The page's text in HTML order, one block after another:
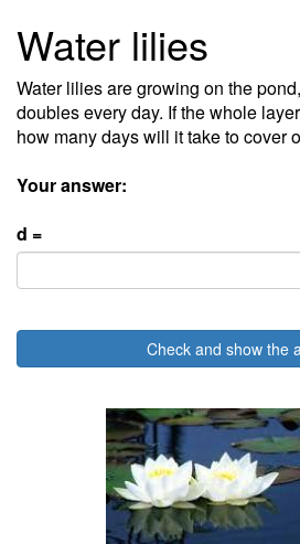
Water lilies
Water lilies are growing on the
doubles every day. If the whole
how many days will it take to cover
Your answer:
d =
Check and show the